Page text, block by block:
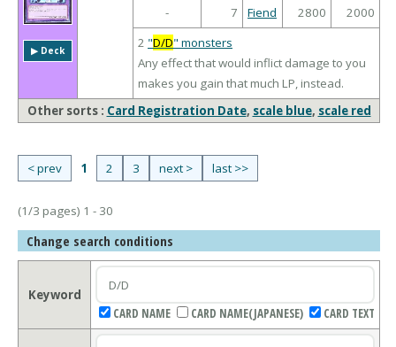
▶︎ Deck
-
7 Fiend 2800
2000
2 "D/D" monsters
Any effect that would inflict damage to you
makes you gain that much LP, instead.
Other sorts : Card Registration Date, scale blue, scale red
< prev 1 2 3 next > last >>
(1/3 pages) 1 - 30
Change search conditions
Keyword
CARD NAME
CARD NAME(JAPANESE) CARD TEXT